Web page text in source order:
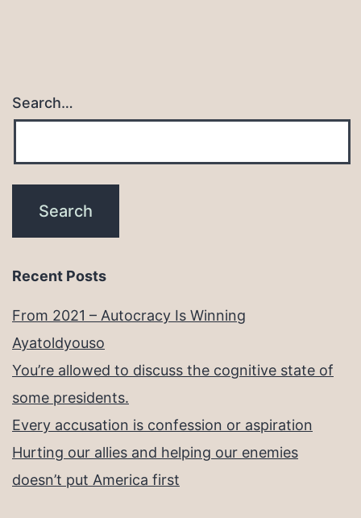
Search…
Recent Posts
From 2021 – Autocracy Is Winning
Ayatoldyouso
You’re allowed to discuss the cognitive state of
some presidents.
Every accusation is confession or aspiration
Hurting our allies and helping our enemies
doesn’t put America first